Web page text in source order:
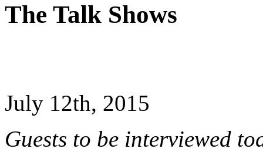
The Talk Shows
July 12th, 2015
Guests to be interviewed